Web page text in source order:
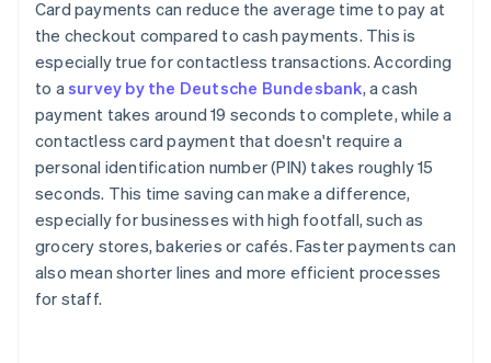
Card payments can reduce the average time to pay at
the checkout compared to cash payments. This is
especially true for contactless transactions. According
to asurvey by the Deutsche Bundesbank, a cash
payment takes around 19 seconds to complete, while a
contactless card payment that doesn't require a
personal identification number (PIN) takes roughly 15
seconds. This time saving can make a difference,
especially for businesses with high footfall, such as
grocery stores, bakeries or cafés. Faster payments can
also mean shorter lines and more efficient processes
for staff.